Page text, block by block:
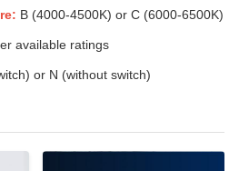
B (4000-4500K) or C (6000-6500K)
available ratings
or N (without switch)